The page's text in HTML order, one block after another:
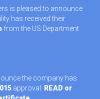
is pleased to announce
has received their
from the US Department
the company has
approval. READ or